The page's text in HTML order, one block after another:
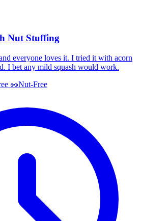
Nut Stuffing
everyone loves it. I tried it with acorn
I bet any mild squash would work.
🥜Nut-Free